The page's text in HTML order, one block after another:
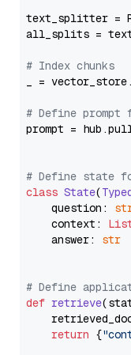
text_splitter =
all_splits =
# Index chunks
_ =
# Define prompt
prompt =
# Define state
class State(
    question:
    context:
    answer:
str
# Define
def retrieve(
return {